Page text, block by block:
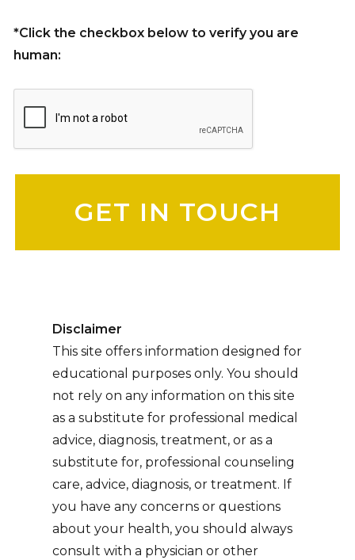
*Click the checkbox below to verify you are
human:
Disclaimer
This site offers information designed for
educational purposes only. You should
not rely on any information on this site
as a substitute for professional medical
advice, diagnosis, treatment, or as a
substitute for, professional counseling
care, advice, diagnosis, or treatment. If
you have any concerns or questions
about your health, you should always
consult with a physician or other